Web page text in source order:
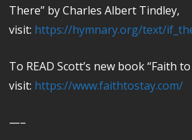
There” by Charles Albert Tindley,
visit: https://hymnary.org/text/
To READ Scott’s new book “Faith
visit: https://www.faithtostay.com/
—–